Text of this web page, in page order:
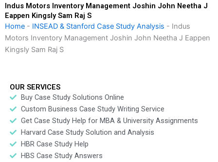
Indus Motors Inventory Management Joshin John Neetha J
Eappen Kingsly Sam Raj S
Home - INSEAD & Stanford Case Study Analysis - Indus
Motors Inventory Management Joshin John Neetha J Eappen
Kingsly Sam Raj S
OUR SERVICES
Buy Case Study Solutions Online
Custom Business Case Study Writing Service
Get Case Study Help for MBA & University Assignments
Harvard Case Study Solution and Analysis
HBR Case Study Help
HBS Case Study Answers